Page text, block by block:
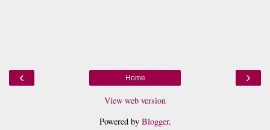
‹ ›
Home
View web version
Powered by Blogger.